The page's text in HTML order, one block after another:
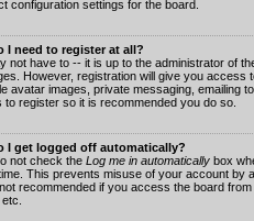
configuration settings for the board.
I need to register at all?
not have to -- it is up to the administrator of
However, registration will give you access
avatar images, private messaging, emailing
to register so it is recommended you do so.
I get logged off automatically?
not check the Log me in automatically box
This prevents misuse of your account by
recommended if you access the board